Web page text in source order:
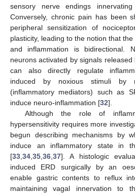
sensory nerve endings
Conversely, chronic pain has been
peripheral sensitization of
plasticity, leading to the notion that
and inflammation is bidirectional.
neurons activated by signals
can also directly regulate
induced by noxious stimuli by
(inflammatory mediators) such as
induce neuro-inflammation [32].
Although the role of
hypersensitivity requires more
begun describing mechanisms by
induce an inflammatory state in
[33 34 35 36 37]. A histologic
induced ERD surgically by an
enable gastric contents to reflux
maintaining vagal innervation to